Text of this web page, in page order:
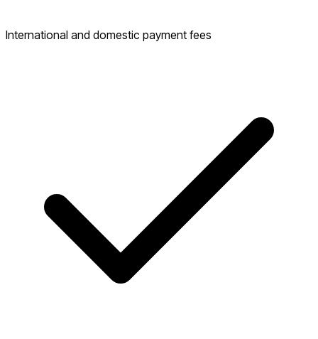
International and domestic payment fees